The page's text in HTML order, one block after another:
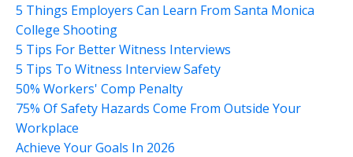
5 Things Employers Can Learn From Santa Monica
College Shooting
5 Tips For Better Witness Interviews
5 Tips To Witness Interview Safety
50% Workers' Comp Penalty
75% Of Safety Hazards Come From Outside Your
Workplace
Achieve Your Goals In 2026